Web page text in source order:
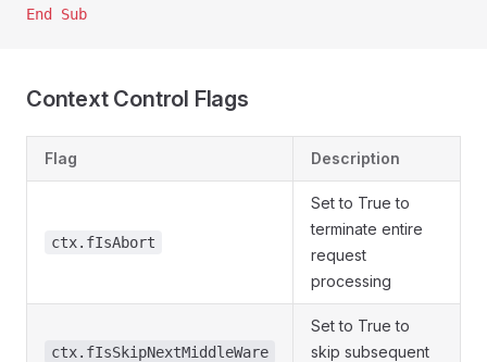
End Sub
Context Control Flags
Flag Description
ctx.fIsAbort
Set to True to
terminate entire
request
processing
ctx.fIsSkipNextMiddleWare
Set to True to
skip subsequent